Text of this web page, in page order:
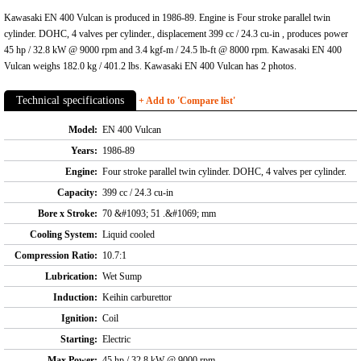
Kawasaki EN 400 Vulcan is produced in 1986-89. Engine is Four stroke parallel twin
cylinder. DOHC, 4 valves per cylinder., displacement 399 cc / 24.3 cu-in , produces power
45 hp / 32.8 kW @ 9000 rpm and 3.4 kgf-m / 24.5 lb-ft @ 8000 rpm. Kawasaki EN 400
Vulcan weighs 182.0 kg / 401.2 lbs. Kawasaki EN 400 Vulcan has 2 photos.
Technical specifications + Add to 'Compare list'
Model: EN 400 Vulcan
Years: 1986-89
Engine: Four stroke parallel twin cylinder. DOHC, 4 valves per cylinder.
Capacity: 399 cc / 24.3 cu-in
Bore x Stroke: 70 &#1093; 51 .&#1069; mm
Cooling System: Liquid cooled
Compression Ratio: 10.7:1
Lubrication: Wet Sump
Induction: Keihin carburettor
Ignition: Coil
Starting: Electric